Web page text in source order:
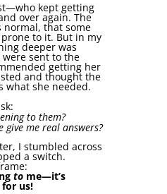
kept getting
over again. The
normal, that some
to it. But in my
deeper was
were sent to the
getting her
and thought the
what she needed.
to them?
give me real answers?
I stumbled across
a switch.
to me—it’s
us!